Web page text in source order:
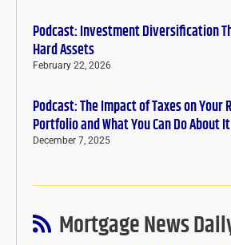
Podcast: Investment Diversification
Hard Assets
February 22, 2026
Podcast: The Impact of Taxes on Your
Portfolio and What You Can Do About It
December 7, 2025
Mortgage News